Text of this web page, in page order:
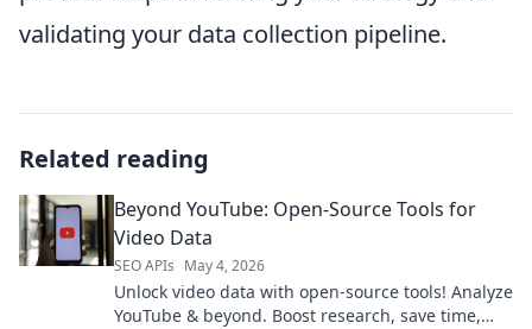
validating your data collection pipeline.
Related reading
Beyond YouTube: Open-Source Tools for
Video Data
SEO APIs May 4, 2026
Unlock video data with open-source tools! Analyze
YouTube & beyond. Boost research, save time,